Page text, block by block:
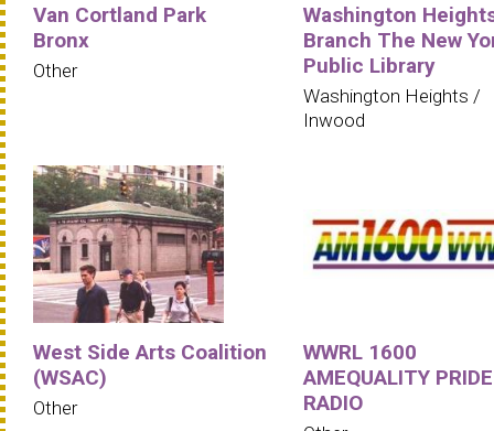
Van Cortland Park
Bronx
Other
Washington
Branch The New
Public Library
Washington Heights /
Inwood
West Side Arts Coalition
(WSAC)
Other
WWRL 1600
AMEQUALITY PRIDE
RADIO